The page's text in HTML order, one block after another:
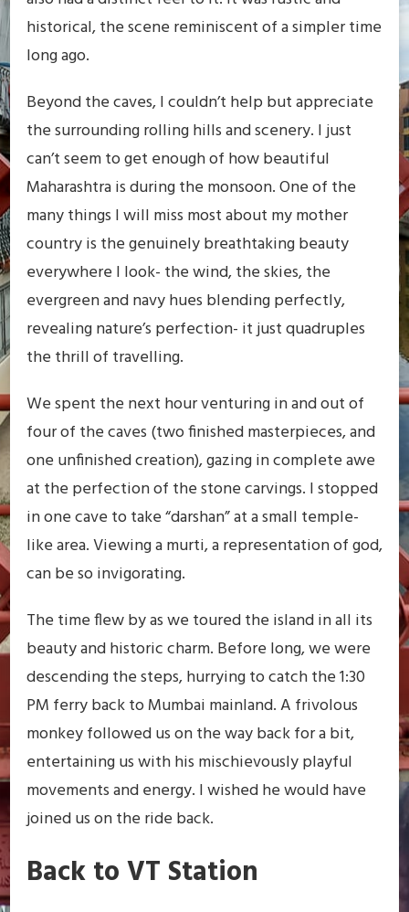
historical, the scene reminiscent of a simpler time
long ago.
Beyond the caves, I couldn’t help but appreciate
the surrounding rolling hills and scenery. I just
can’t seem to get enough of how beautiful
Maharashtra is during the monsoon. One of the
many things I will miss most about my mother
country is the genuinely breathtaking beauty
everywhere I look- the wind, the skies, the
evergreen and navy hues blending perfectly,
revealing nature’s perfection- it just quadruples
the thrill of travelling.
We spent the next hour venturing in and out of
four of the caves (two finished masterpieces, and
one unfinished creation), gazing in complete awe
at the perfection of the stone carvings. I stopped
in one cave to take “darshan” at a small temple-
like area. Viewing a murti, a representation of god,
can be so invigorating.
The time flew by as we toured the island in all its
beauty and historic charm. Before long, we were
descending the steps, hurrying to catch the 1:30
PM ferry back to Mumbai mainland. A frivolous
monkey followed us on the way back for a bit,
entertaining us with his mischievously playful
movements and energy. I wished he would have
joined us on the ride back.
Back to VT Station